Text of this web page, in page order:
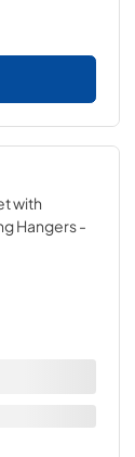
with
Hangers-